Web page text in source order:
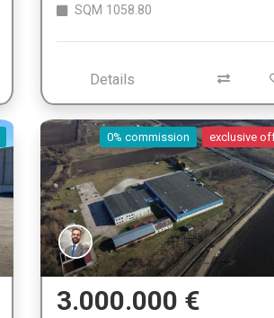
SQM 1058.80
Details
0% commission exclusive
3.000.000 €